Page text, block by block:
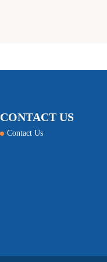
CONTACT US
Contact Us